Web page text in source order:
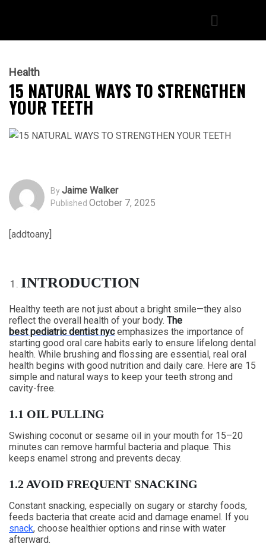
Health
15 NATURAL WAYS TO STRENGTHEN
YOUR TEETH
ByJaime Walker
Published October 7, 2025
[addtoany]
INTRODUCTION
Healthy teeth are not just about a bright smile—they also
reflect the overall health of your body. The
best pediatric dentist nycemphasizes the importance of
starting good oral care habits early to ensure lifelong dental
health. While brushing and flossing are essential, real oral
health begins with good nutrition and daily care. Here are 15
simple and natural ways to keep your teeth strong and
cavity-free.
1.1 OIL PULLING
Swishing coconut or sesame oil in your mouth for 15–20
minutes can remove harmful bacteria and plaque. This
keeps enamel strong and prevents decay.
1.2 AVOID FREQUENT SNACKING
Constant snacking, especially on sugary or starchy foods,
feeds bacteria that create acid and damage enamel. If you
snack, choose healthier options and rinse with water
afterward.